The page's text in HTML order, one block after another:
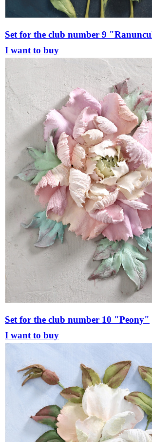
Set for the club number 9
I want to buy
Set for the club number 10 "Peony"
I want to buy